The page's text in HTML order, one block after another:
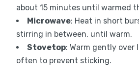
about 15 minutes until warmed
Microwave: Heat in short
stirring in between, until warm.
Stovetop: Warm gently over
often to prevent sticking.